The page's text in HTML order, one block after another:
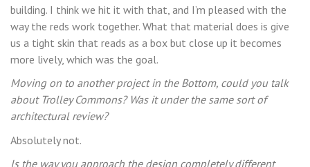
building. I think we hit it with that, and I’m pleased with the
way the reds work together. What that material does is give
us a tight skin that reads as a box but close up it becomes
more lively, which was the goal.
Moving on to another project in the Bottom, could you talk
about Trolley Commons? Was it under the same sort of
architectural review?
Absolutely not.
Is the way you approach the design completely different